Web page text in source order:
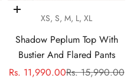
Choose options
XS, S, M, L, XL
Shadow Peplum Top With
Bustier And Flared Pants
Sale price
Rs. 11,990.00Regular price
Rs. 15,990.00